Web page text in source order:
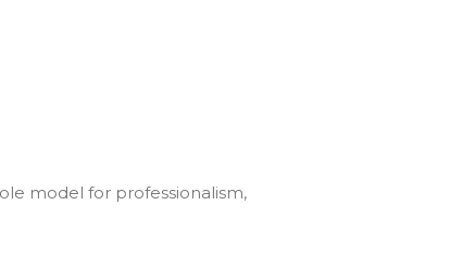
model for professionalism,